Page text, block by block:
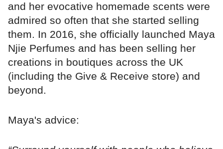
and her evocative homemade scents were
admired so often that she started selling
them. In 2016, she officially launched Maya
Njie Perfumes and has been selling her
creations in boutiques across the UK
(including the Give & Receive store) and
beyond.
Maya's advice: